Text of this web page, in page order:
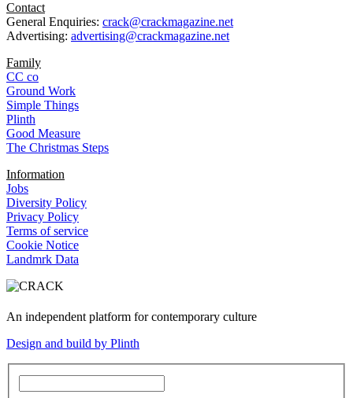
Contact
General Enquiries: crack@crackmagazine.net
Advertising: advertising@crackmagazine.net
Family
CC co
Ground Work
Simple Things
Plinth
Good Measure
The Christmas Steps
Information
Jobs
Diversity Policy
Privacy Policy
Terms of service
Cookie Notice
Landmrk Data
An independent platform for contemporary culture
Design and build by Plinth